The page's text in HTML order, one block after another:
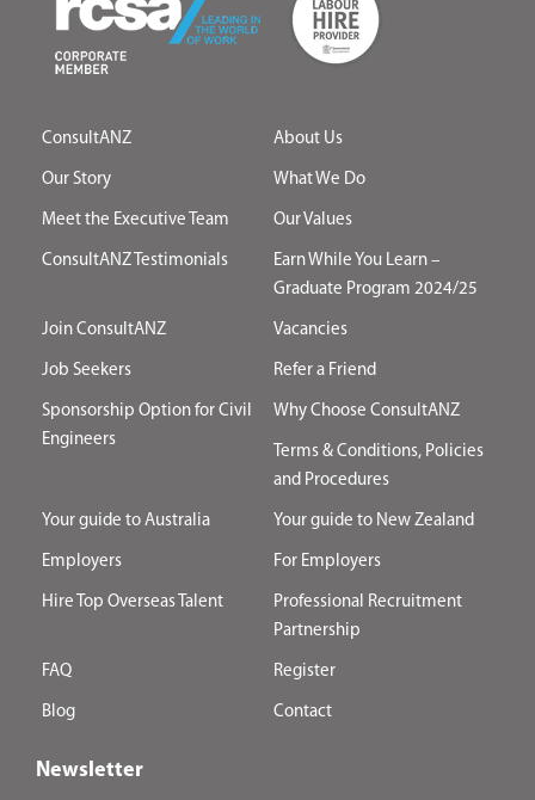
ConsultANZ About Us
Our Story What We Do
Meet the Executive Team Our Values
ConsultANZ Testimonials
Earn While You Learn –
Graduate Program 2024/25
Join ConsultANZ Vacancies
Job Seekers Refer a Friend
Sponsorship Option for Civil
Engineers
Why Choose ConsultANZ
Terms & Conditions, Policies
and Procedures
Your guide to Australia Your guide to New Zealand
Employers For Employers
Hire Top Overseas Talent
Professional Recruitment
Partnership
FAQ Register
Blog Contact
Newsletter